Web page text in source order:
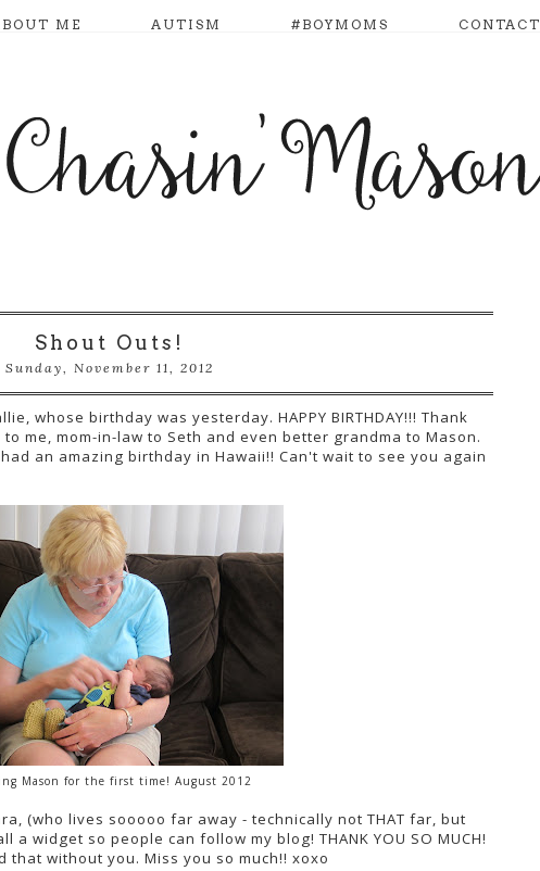
ME AUTISM #BOYMOMS CONTACT
Shout Outs!
Sunday, November 11, 2012
whose birthday was yesterday. HAPPY BIRTHDAY!!! Thank
me, mom-in-law to Seth and even better grandma to Mason.
an amazing birthday in Hawaii!! Can't wait to see you again
Mason for the first time! August 2012
(who lives sooooo far away - technically not THAT far, but
widget so people can follow my blog! THANK YOU SO MUCH!
without you. Miss you so much!! xoxo